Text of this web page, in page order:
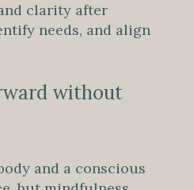
clarity after
needs, and align
without
and a conscious